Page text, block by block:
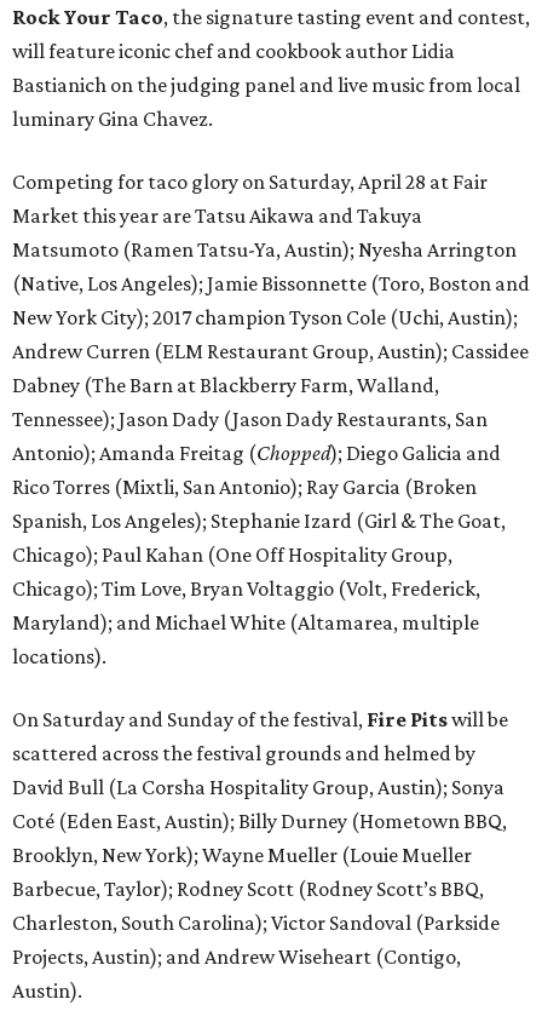
Rock Your Taco, the signature tasting event and contest,
will feature iconic chef and cookbook author Lidia
Bastianich on the judging panel and live music from local
luminary Gina Chavez.
Competing for taco glory on Saturday, April 28 at Fair
Market this year are Tatsu Aikawa and Takuya
Matsumoto (Ramen Tatsu-Ya, Austin); Nyesha Arrington
(Native, Los Angeles); Jamie Bissonnette (Toro, Boston and
New York City); 2017 champion Tyson Cole (Uchi, Austin);
Andrew Curren (ELM Restaurant Group, Austin); Cassidee
Dabney (The Barn at Blackberry Farm, Walland,
Tennessee); Jason Dady (Jason Dady Restaurants, San
Antonio); Amanda Freitag (Chopped); Diego Galicia and
Rico Torres (Mixtli, San Antonio); Ray Garcia (Broken
Spanish, Los Angeles); Stephanie Izard (Girl & The Goat,
Chicago); Paul Kahan (One Off Hospitality Group,
Chicago); Tim Love, Bryan Voltaggio (Volt, Frederick,
Maryland); and Michael White (Altamarea, multiple
locations).
On Saturday and Sunday of the festival, Fire Pitswill be
scattered across the festival grounds and helmed by
David Bull (La Corsha Hospitality Group, Austin); Sonya
Coté (Eden East, Austin); Billy Durney (Hometown BBQ,
Brooklyn, New York); Wayne Mueller (Louie Mueller
Barbecue, Taylor); Rodney Scott (Rodney Scott’s BBQ,
Charleston, South Carolina); Victor Sandoval (Parkside
Projects, Austin); and Andrew Wiseheart (Contigo,
Austin).